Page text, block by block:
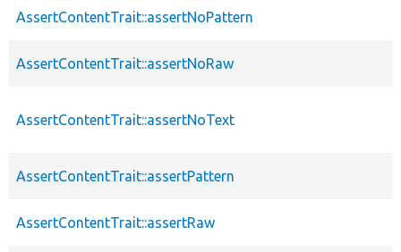
AssertContentTrait::assertNoPattern
AssertContentTrait::assertNoRaw
AssertContentTrait::assertNoText
AssertContentTrait::assertPattern
AssertContentTrait::assertRaw